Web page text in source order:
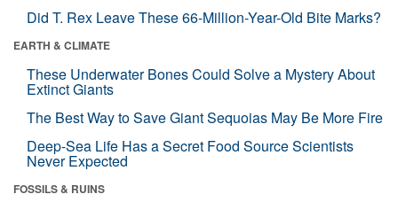
Did T. Rex Leave These 66-Million-Year-Old Bite Marks?
EARTH & CLIMATE
These Underwater Bones Could Solve a Mystery About
Extinct Giants
The Best Way to Save Giant Sequoias May Be More Fire
Deep-Sea Life Has a Secret Food Source Scientists
Never Expected
FOSSILS & RUINS